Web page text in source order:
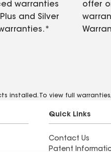
warranties
and Silver
offer
installed. To view full
Quick Links
Contact Us
Patent